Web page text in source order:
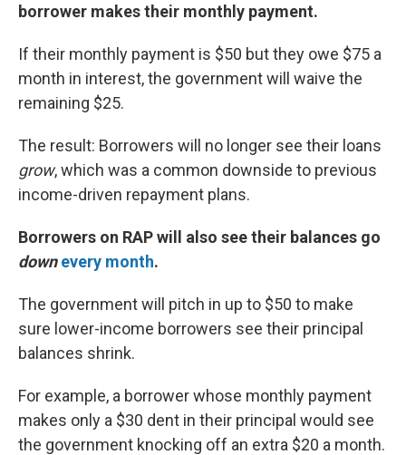
borrower makes their monthly payment.
If their monthly payment is $50 but they owe $75 a
month in interest, the government will waive the
remaining $25.
The result: Borrowers will no longer see their loans
grow, which was a common downside to previous
income-driven repayment plans.
Borrowers on RAP will also see their balances go
downevery month.
The government will pitch in up to $50 to make
sure lower-income borrowers see their principal
balances shrink.
For example, a borrower whose monthly payment
makes only a $30 dent in their principal would see
the government knocking off an extra $20 a month.